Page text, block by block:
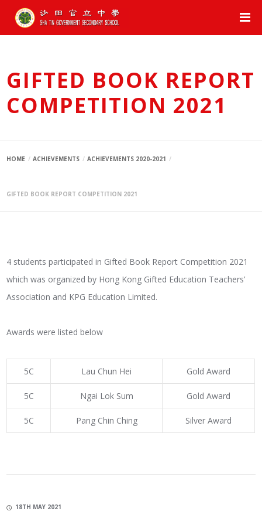
GIFTED BOOK REPORT
COMPETITION 2021
HOME ACHIEVEMENTS ACHIEVEMENTS 2020-2021
GIFTED BOOK REPORT COMPETITION 2021
4 students participated in Gifted Book Report Competition 2021
which was organized by Hong Kong Gifted Education Teachers’
Association and KPG Education Limited.
Awards were listed below
5C Lau Chun Hei Gold Award
5C Ngai Lok Sum Gold Award
5C Pang Chin Ching Silver Award
18TH MAY 2021